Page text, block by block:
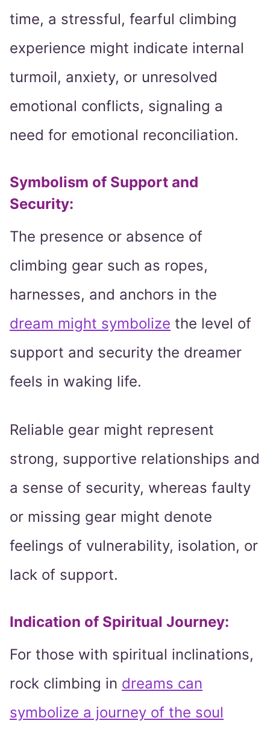
time, a stressful, fearful climbing
experience might indicate internal
turmoil, anxiety, or unresolved
emotional conflicts, signaling a
need for emotional reconciliation.
Symbolism of Support and
Security:
The presence or absence of
climbing gear such as ropes,
harnesses, and anchors in the
dream might symbolize the level of
support and security the dreamer
feels in waking life.
Reliable gear might represent
strong, supportive relationships and
a sense of security, whereas faulty
or missing gear might denote
feelings of vulnerability, isolation, or
lack of support.
Indication of Spiritual Journey:
For those with spiritual inclinations,
rock climbing in dreams can
symbolize a journey of the soul